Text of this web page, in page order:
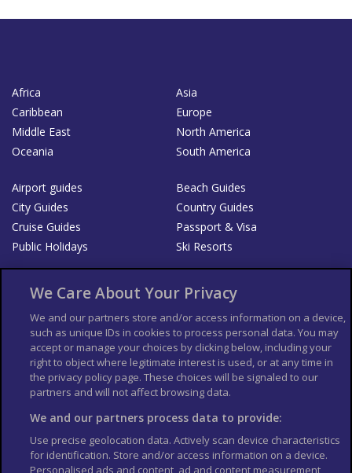
Africa
Asia
Caribbean
Europe
Middle East
North America
Oceania
South America
Airport guides
Beach Guides
City Guides
Country Guides
Cruise Guides
Passport & Visa
Public Holidays
Ski Resorts
List your Business
Der Reiseführer
Guía Mundial de Viajes
Columbus Travel Pro
Advertiser T's and C's
Contributors T's & C's
Conditions for use
Conditions for Sales of Goods
Privacy Policy
Cookie Policy
We Care About Your Privacy
We and our partners store and/or access information on a device,
such as unique IDs in cookies to process personal data. You may
accept or manage your choices by clicking below, including your
right to object where legitimate interest is used, or at any time in
the privacy policy page. These choices will be signaled to our
partners and will not affect browsing data.
We and our partners process data to provide:
Use precise geolocation data. Actively scan device characteristics
for identification. Store and/or access information on a device.
Personalised ads and content, ad and content measurement,